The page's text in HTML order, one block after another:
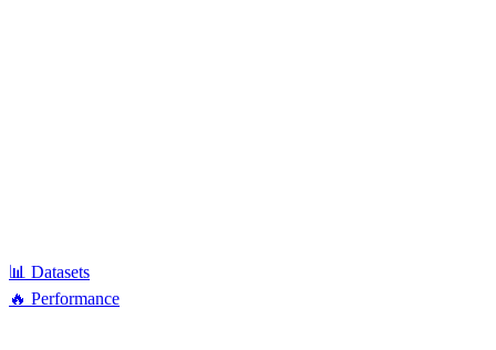
📊 Datasets
🔥 Performance